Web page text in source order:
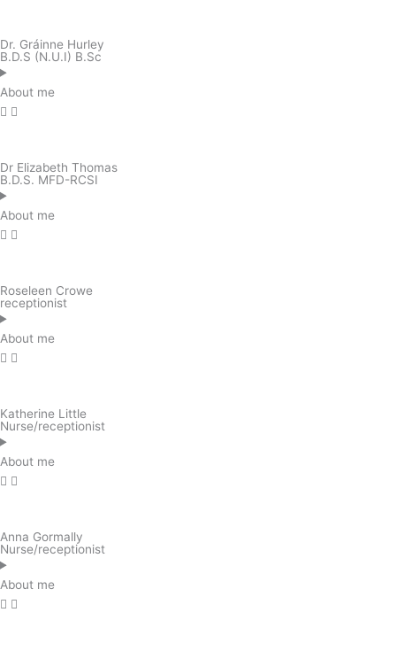
Dr. Gráinne Hurley
B.D.S (N.U.I) B.Sc
About me
Dr Elizabeth Thomas
B.D.S. MFD-RCSI
About me
Roseleen Crowe
receptionist
About me
Katherine Little
Nurse/receptionist
About me
Anna Gormally
Nurse/receptionist
About me